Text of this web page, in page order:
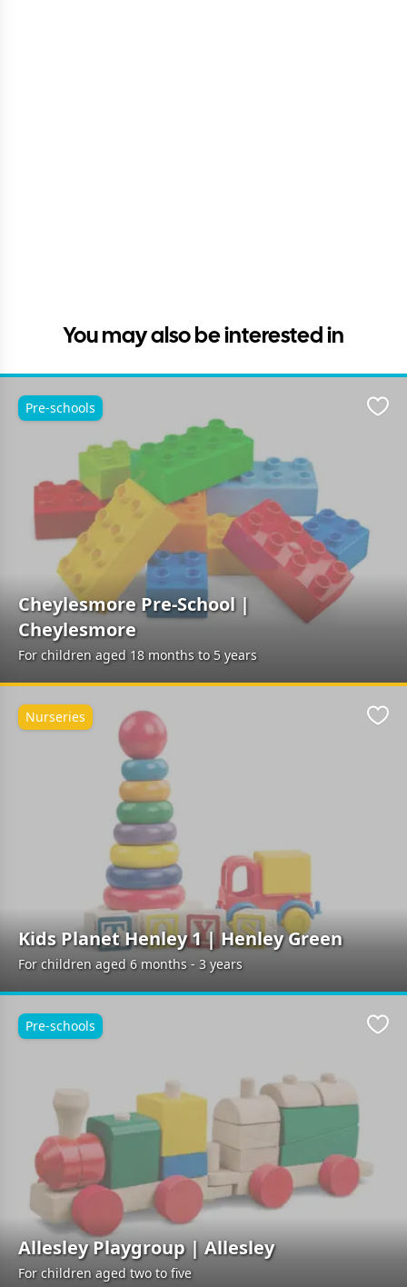
You may also be interested in
Cheylesmore Pre-School |
Cheylesmore
For children aged 18 months to 5 years
Pre-schools
Kids Planet Henley 1 | Henley Green
For children aged 6 months - 3 years
Nurseries
Allesley Playgroup | Allesley
For children aged two to five
Pre-schools